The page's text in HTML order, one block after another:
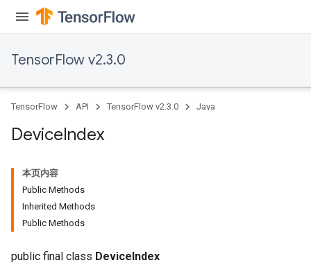
TensorFlow v2.3.0
TensorFlow API TensorFlow v2.3.0 Java
DeviceIndex
本页内容
Public Methods
Inherited Methods
Public Methods
public final class DeviceIndex